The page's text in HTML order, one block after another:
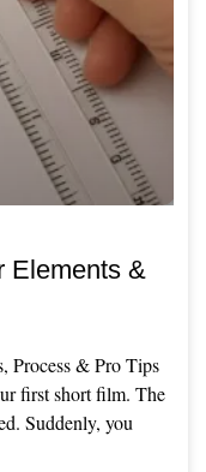
Elements &
Process & Pro Tips
first short film. The
Suddenly, you